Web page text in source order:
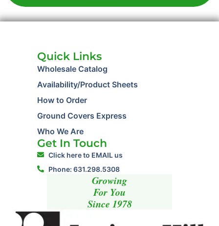
Quick Links
Wholesale Catalog
Availability/Product Sheets
How to Order
Ground Covers Express
Who We Are
Get In Touch
Click here to EMAIL us
Phone: 631.298.5308
Growing
For You
Since 1978